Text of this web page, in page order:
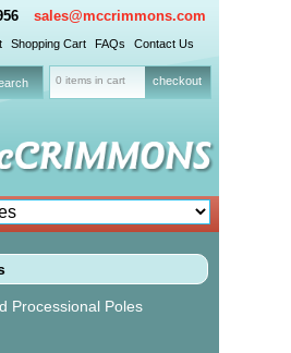
sales@mccrimmons.com
Shopping Cart FAQs Contact Us
0 items in cart checkout
Processional Poles